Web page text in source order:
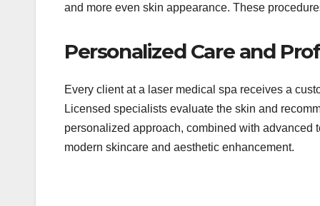
and more even skin appearance. These
Personalized Care and
Every client at a laser medical spa receives a
Licensed specialists evaluate the skin and
personalized approach, combined with advanced
modern skincare and aesthetic enhancement.